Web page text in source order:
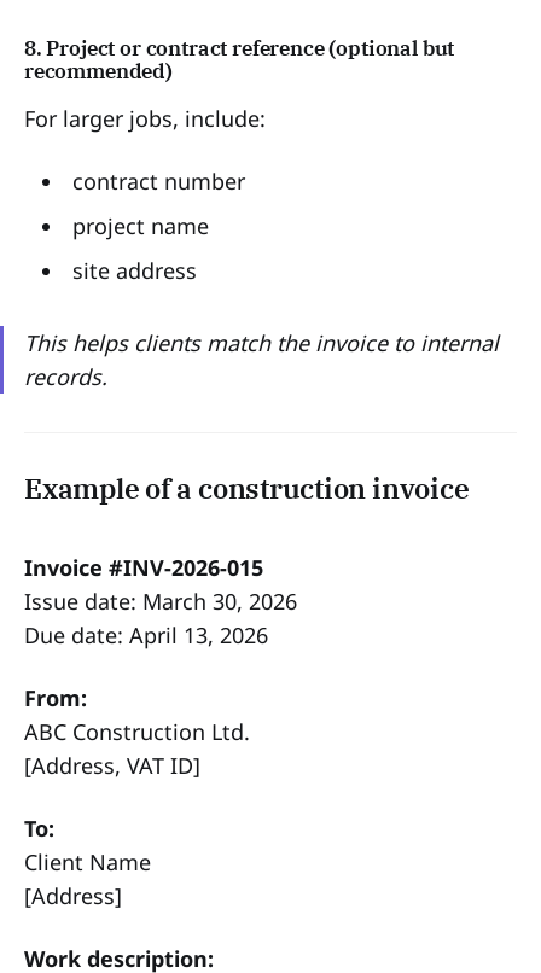
8. Project or contract reference (optional but
recommended)
For larger jobs, include:
contract number
project name
site address
This helps clients match the invoice to internal
records.
Example of a construction invoice
Invoice #INV-2026-015
Issue date: March 30, 2026
Due date: April 13, 2026
From:
ABC Construction Ltd.
[Address, VAT ID]
To:
Client Name
[Address]
Work description: